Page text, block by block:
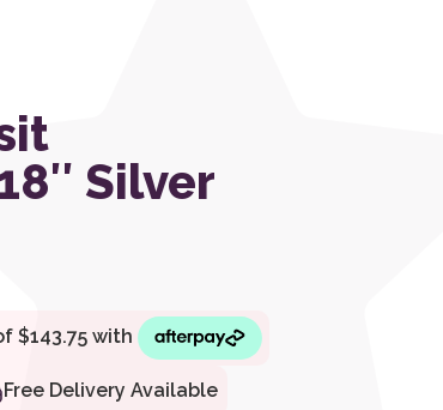
Silver
Free Delivery Available